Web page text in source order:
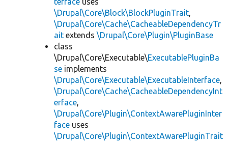
\Drupal\Core\Block\BlockPluginTrait,
\Drupal\Core\Cache\CacheableDependencyTr
ait extends \Drupal\Core\Plugin\PluginBase
class
\Drupal\Core\Executable\ExecutablePluginBa
se implements
\Drupal\Core\Executable\ExecutableInterface,
\Drupal\Core\Cache\CacheableDependencyInt
erface,
\Drupal\Core\Plugin\ContextAwarePluginInter
face uses
\Drupal\Core\Plugin\ContextAwarePluginTrait